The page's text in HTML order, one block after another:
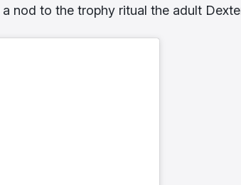
nod to the trophy ritual the adult